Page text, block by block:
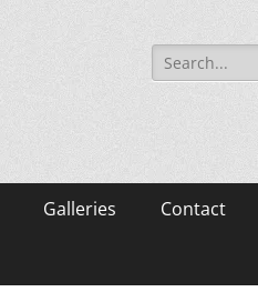
Search
for:
Galleries Contact